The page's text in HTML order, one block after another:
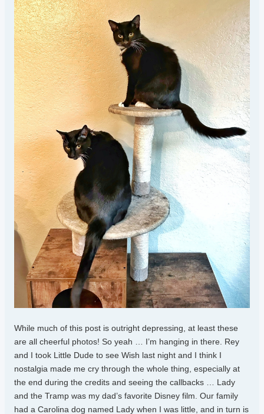
While much of this post is outright depressing, at least these
are all cheerful photos! So yeah … I’m hanging in there. Rey
and I took Little Dude to see Wish last night and I think I
nostalgia made me cry through the whole thing, especially at
the end during the credits and seeing the callbacks … Lady
and the Tramp was my dad’s favorite Disney film. Our family
had a Carolina dog named Lady when I was little, and in turn is